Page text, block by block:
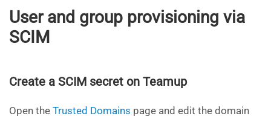
User and group provisioning via
SCIM
Create a SCIM secret on Teamup
Open the Trusted Domains page and edit the domain